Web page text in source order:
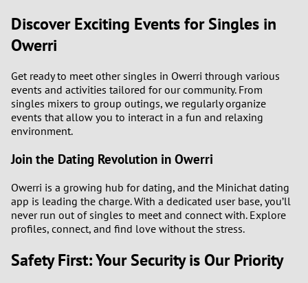
Discover Exciting Events for Singles in
Owerri
Get ready to meet other singles in Owerri through various
events and activities tailored for our community. From
singles mixers to group outings, we regularly organize
events that allow you to interact in a fun and relaxing
environment.
Join the Dating Revolution in Owerri
Owerri is a growing hub for dating, and the Minichat dating
app is leading the charge. With a dedicated user base, you’ll
never run out of singles to meet and connect with. Explore
profiles, connect, and find love without the stress.
Safety First: Your Security is Our Priority